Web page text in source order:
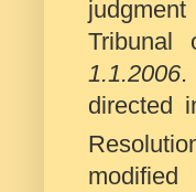
Tribunal
1.1.2006.
directed